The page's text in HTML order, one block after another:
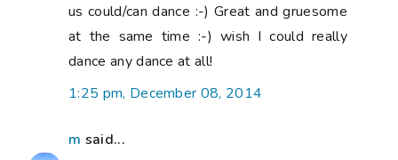
us could/can dance :-) Great and gruesome
at the same time :-) wish I could really
dance any dance at all!
1:25 pm, December 08, 2014
m said...